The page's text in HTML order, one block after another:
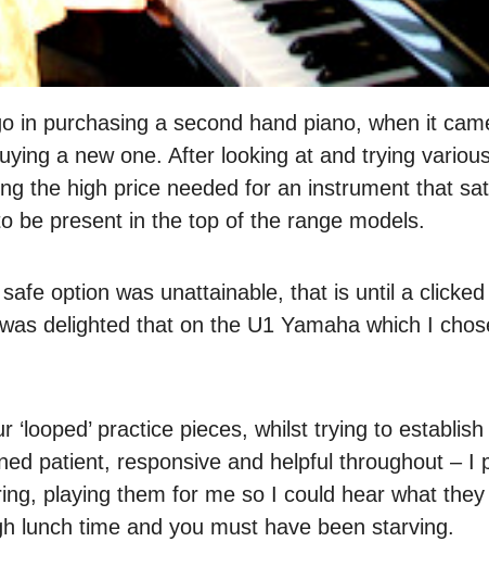
in purchasing a second hand piano, when it
a new one. After looking at and trying
the high price needed for an instrument that
be present in the top of the range models.
option was unattainable, that is until a
delighted that on the U1 Yamaha which I
practice pieces, whilst trying to
patient, responsive and helpful throughout – I
playing them for me so I could hear what
lunch time and you must have been starving.